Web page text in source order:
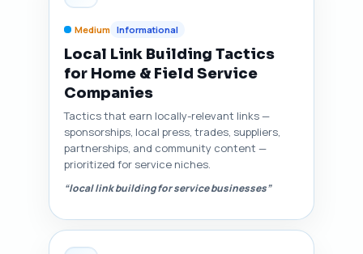
Medium Informational
Local Link Building Tactics
for Home & Field Service
Companies
Tactics that earn locally-relevant links —
sponsorships, local press, trades, suppliers,
partnerships, and community content —
prioritized for service niches.
“local link building for service businesses”